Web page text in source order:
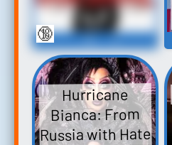
90 6
🔞
Hurricane
Bianca: From
Russia with Hate